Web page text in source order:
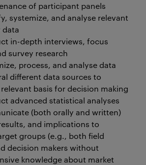
of participant panels
systemize, and analyse relevant
data
in-depth interviews, focus
survey research
process, and analyse data
different data sources to
basis for decision making
advanced statistical analyses
(both orally and written)
and implications to
groups (e.g., both field
decision makers without
knowledge about market